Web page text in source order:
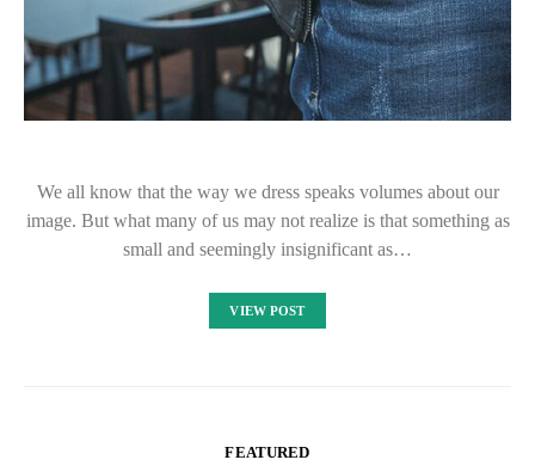
We all know that the way we dress speaks volumes about our
image. But what many of us may not realize is that something as
small and seemingly insignificant as…
VIEW POST
FEATURED